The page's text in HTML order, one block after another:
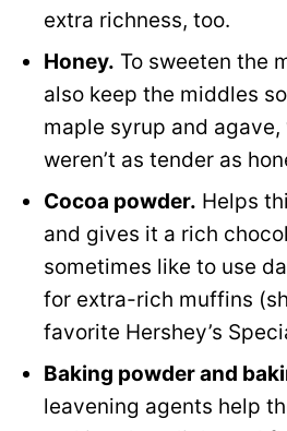
extra richness, too.
Honey. To sweeten the
also keep the middles
maple syrup and
weren’t as tender as
Cocoa powder. Helps
and gives it a rich
sometimes like to use
for extra-rich muffins
favorite Hershey’s
Baking powder and
leavening agents help